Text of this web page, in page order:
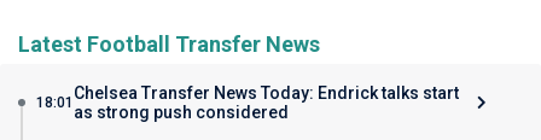
Latest Football Transfer News
18:01 Chelsea Transfer News Today: Endrick talks start
as strong push considered